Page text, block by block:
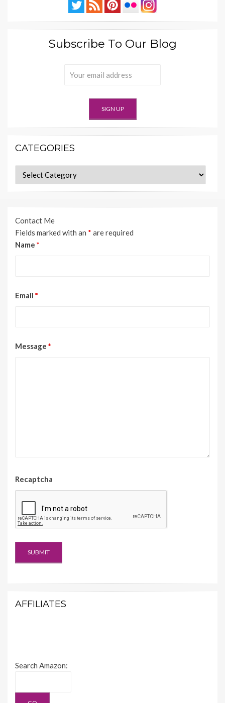
Subscribe To Our Blog
CATEGORIES
Categories
Contact Me
Fields marked with an * are required
Name *
Email *
Message *
Recaptcha
AFFILIATES
Search Amazon: